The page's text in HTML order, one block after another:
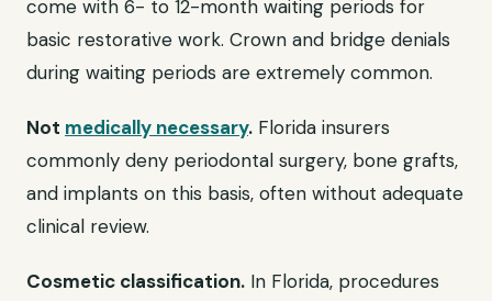
come with 6- to 12-month waiting periods for
basic restorative work. Crown and bridge denials
during waiting periods are extremely common.
Not medically necessary. Florida insurers
commonly deny periodontal surgery, bone grafts,
and implants on this basis, often without adequate
clinical review.
Cosmetic classification. In Florida, procedures